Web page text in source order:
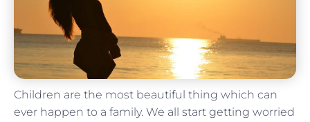
Children are the most beautiful thing which can
ever happen to a family. We all start getting worried